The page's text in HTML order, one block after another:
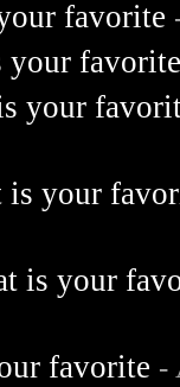
favorite
your
your
is your
is your
favorite -